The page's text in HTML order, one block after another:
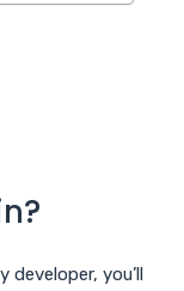
developer, you’ll